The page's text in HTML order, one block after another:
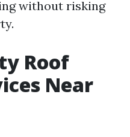
without risking
Roof
Near